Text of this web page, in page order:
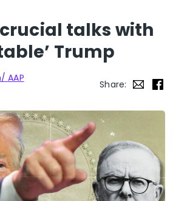
crucial talks with
Trump
AAP
Share: